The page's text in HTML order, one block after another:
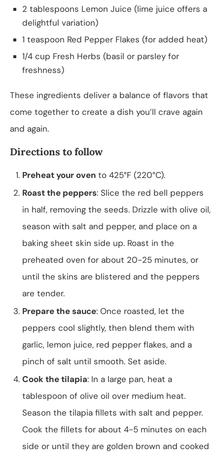
2 tablespoons Lemon Juice (lime juice offers a
delightful variation)
1 teaspoon Red Pepper Flakes (for added heat)
1/4 cup Fresh Herbs (basil or parsley for
freshness)
These ingredients deliver a balance of flavors that
come together to create a dish you’ll crave again
and again.
Directions to follow
Preheat your oven to 425°F (220°C).
Roast the peppers: Slice the red bell peppers
in half, removing the seeds. Drizzle with olive oil,
season with salt and pepper, and place on a
baking sheet skin side up. Roast in the
preheated oven for about 20-25 minutes, or
until the skins are blistered and the peppers
are tender.
Prepare the sauce: Once roasted, let the
peppers cool slightly, then blend them with
garlic, lemon juice, red pepper flakes, and a
pinch of salt until smooth. Set aside.
Cook the tilapia: In a large pan, heat a
tablespoon of olive oil over medium heat.
Season the tilapia fillets with salt and pepper.
Cook the fillets for about 4-5 minutes on each
side or until they are golden brown and cooked